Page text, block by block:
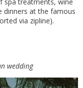
dinners at the famous
via zipline).
wedding